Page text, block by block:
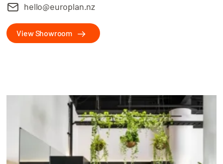
hello@europlan.nz
View Showroom